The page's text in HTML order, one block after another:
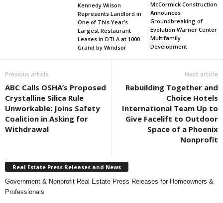
Kennedy Wilson
Represents Landlord in
One of This Year’s
Largest Restaurant
Leases in DTLA at 1000
Grand by Windsor
McCormick Construction
Announces
Groundbreaking of
Evolution Warner Center
Multifamily
Development
Previous article
ABC Calls OSHA’s Proposed
Crystalline Silica Rule
Unworkable: Joins Safety
Coalition in Asking for
Withdrawal
Next article
Rebuilding Together and
Choice Hotels
International Team Up to
Give Facelift to Outdoor
Space of a Phoenix
Nonprofit
Real Estate Press Releases and News
Government & Nonprofit Real Estate Press Releases for Homeowners &
Professionals